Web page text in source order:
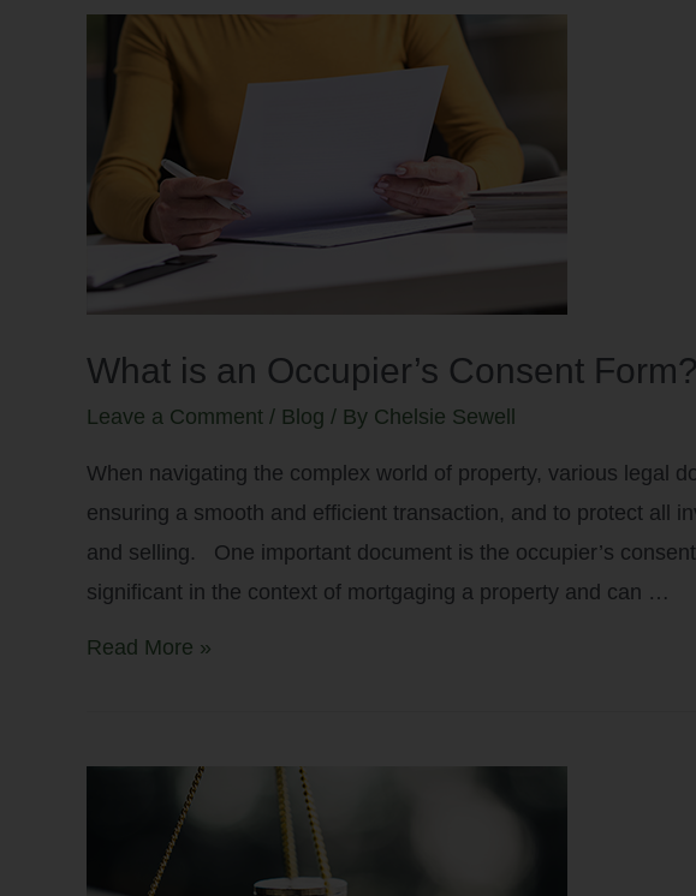
What is an Occupier’s Consent Form?
Leave a Comment / Blog / By Chelsie Sewell
When navigating the complex world of property, various legal
ensuring a smooth and efficient transaction, and to protect all
and selling. One important document is the occupier’s
significant in the context of mortgaging a property and can …
Read More »